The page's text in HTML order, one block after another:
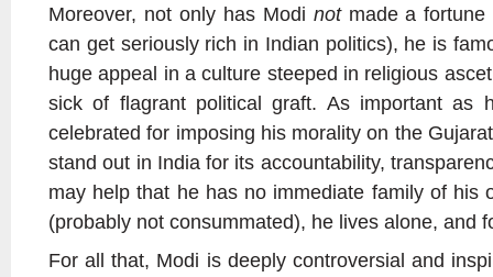
Moreover, not only has Modi notmade a fortune
can get seriously rich in Indian politics), he is
huge appeal in a culture steeped in religious
sick of flagrant political graft. As important as
celebrated for imposing his morality on the
stand out in India for its accountability,
may help that he has no immediate family of his
(probably not consummated), he lives alone, and
For all that, Modi is deeply controversial and